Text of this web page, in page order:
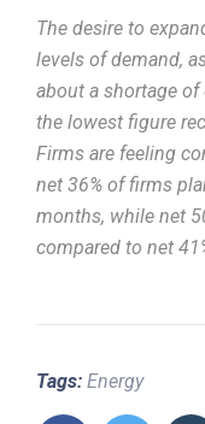
The desire to
levels of demand,
about a shortage
the lowest figure
Firms are feeling
net 36% of firms
months, while net
compared to net
Tags: Energy